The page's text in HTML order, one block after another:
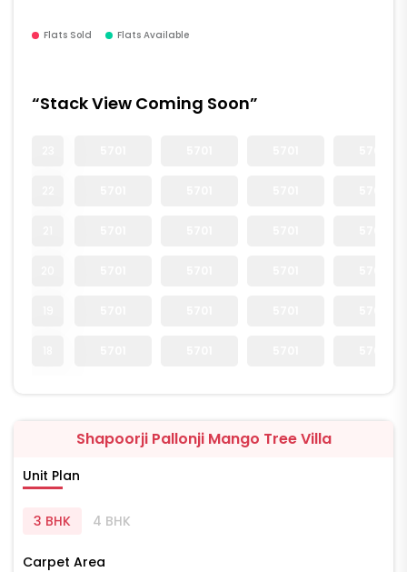
Flats Sold Flats Available
“Stack View Coming Soon”
Shapoorji Pallonji Mango Tree Villa
Unit Plan
3 BHK 4 BHK
Carpet Area